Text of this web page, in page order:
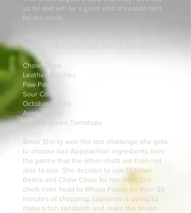
so far and will be a great end of season test
for the chefs.
to the chefs include but are not limited to:
Chow Chow
Leather Britches
Paw Paw
Sour Corn
October Beans
Apple Butter
Pickled Green Tomatoes
Since Sherry won the last challenge she gets
to choose two Appalachian ingredients from
the pantry that the other chefs are then not
able to use. She decides to use October
Beans and Chow Chow for her dish. The
chefs then head to Whole Foods for their 30
minutes of shopping. Laurence is going to
make a fish sandwich and make the bread